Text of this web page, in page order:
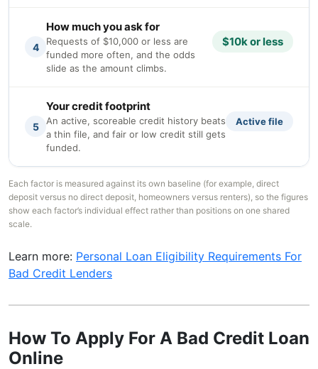
4
How much you ask for
Requests of $10,000 or less are
funded more often, and the odds
slide as the amount climbs.
$10k or less
5
Your credit footprint
An active, scoreable credit history beats
a thin file, and fair or low credit still gets
funded.
Active file
Each factor is measured against its own baseline (for example, direct
deposit versus no direct deposit, homeowners versus renters), so the figures
show each factor’s individual effect rather than positions on one shared
scale.
Learn more: Personal Loan Eligibility Requirements For
Bad Credit Lenders
How To Apply For A Bad Credit Loan
Online